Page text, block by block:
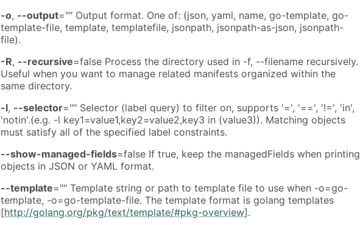
-o, --output="" Output format. One of: (json, yaml, name, go-template, go-
template-file, template, templatefile, jsonpath, jsonpath-as-json, jsonpath-
file).
-R, --recursive=false Process the directory used in -f, --filename recursively.
Useful when you want to manage related manifests organized within the
same directory.
-l, --selector="" Selector (label query) to filter on, supports '=', '==', '!=', 'in',
'notin'.(e.g. -l key1=value1,key2=value2,key3 in (value3)). Matching objects
must satisfy all of the specified label constraints.
--show-managed-fields=false If true, keep the managedFields when printing
objects in JSON or YAML format.
--template="" Template string or path to template file to use when -o=go-
template, -o=go-template-file. The template format is golang templates
[http://golang.org/pkg/text/template/#pkg-overview].